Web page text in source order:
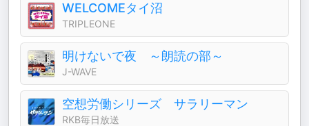
WELCOMEタイ沼
TRIPLEONE
明けないで夜 ～朗読の部～
J-WAVE
空想労働シリーズ サラリーマン
RKB毎日放送